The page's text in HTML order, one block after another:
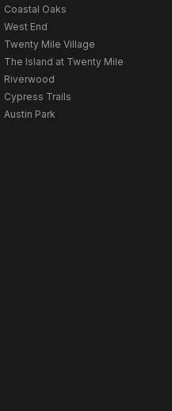
Coastal Oaks
West End
Twenty Mile Village
The Island at Twenty Mile
Riverwood
Cypress Trails
Austin Park